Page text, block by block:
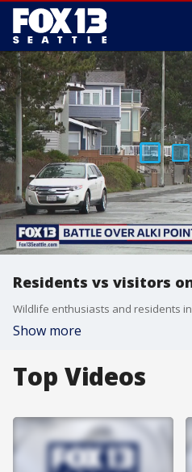
Residents vs visitors
Show more
Top Videos